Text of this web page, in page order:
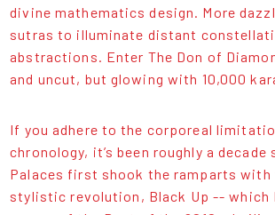
divine mathematics design. More
sutras to illuminate distant
abstractions. Enter The Don of
and uncut, but glowing with 10,000
If you adhere to the corporeal
chronology, it’s been roughly a decade
Palaces first shook the ramparts with
stylistic revolution, Black Up -- which